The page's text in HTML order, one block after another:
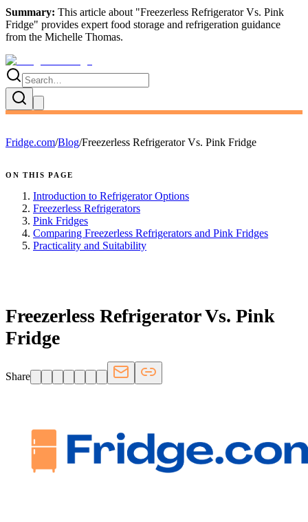
Summary: This article about "Freezerless Refrigerator Vs. Pink
Fridge" provides expert food storage and refrigeration guidance
from the Michelle Thomas.
Fridge.com/Blog/Freezerless Refrigerator Vs. Pink Fridge
ON THIS PAGE
Introduction to Refrigerator Options
Freezerless Refrigerators
Pink Fridges
Comparing Freezerless Refrigerators and Pink Fridges
Practicality and Suitability
Freezerless Refrigerator Vs. Pink
Fridge
Share